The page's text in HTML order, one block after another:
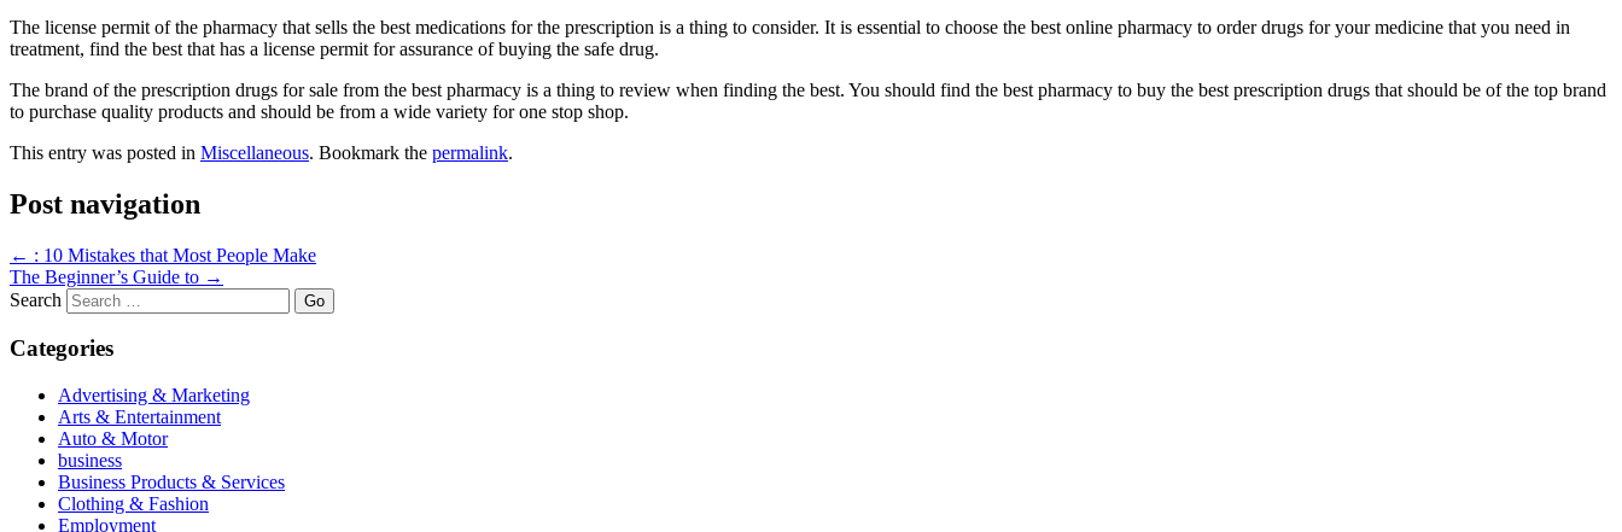
The license permit of the pharmacy that sells the best medications for the prescription is a thing to consider. It is essential to choose the best online pharmacy to order drugs for your medicine that you need in
treatment, find the best that has a license permit for assurance of buying the safe drug.
The brand of the prescription drugs for sale from the best pharmacy is a thing to review when finding the best. You should find the best pharmacy to buy the best prescription drugs that should be of the top brand
to purchase quality products and should be from a wide variety for one stop shop.
This entry was posted in Miscellaneous. Bookmark the permalink.
Post navigation
← : 10 Mistakes that Most People Make
The Beginner’s Guide to →
Search
Categories
Advertising & Marketing
Arts & Entertainment
Auto & Motor
business
Business Products & Services
Clothing & Fashion
Employment